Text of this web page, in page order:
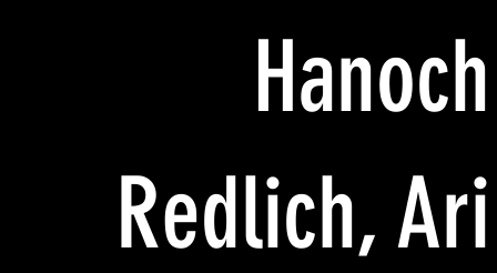
Hanoch
Redlich, Ari